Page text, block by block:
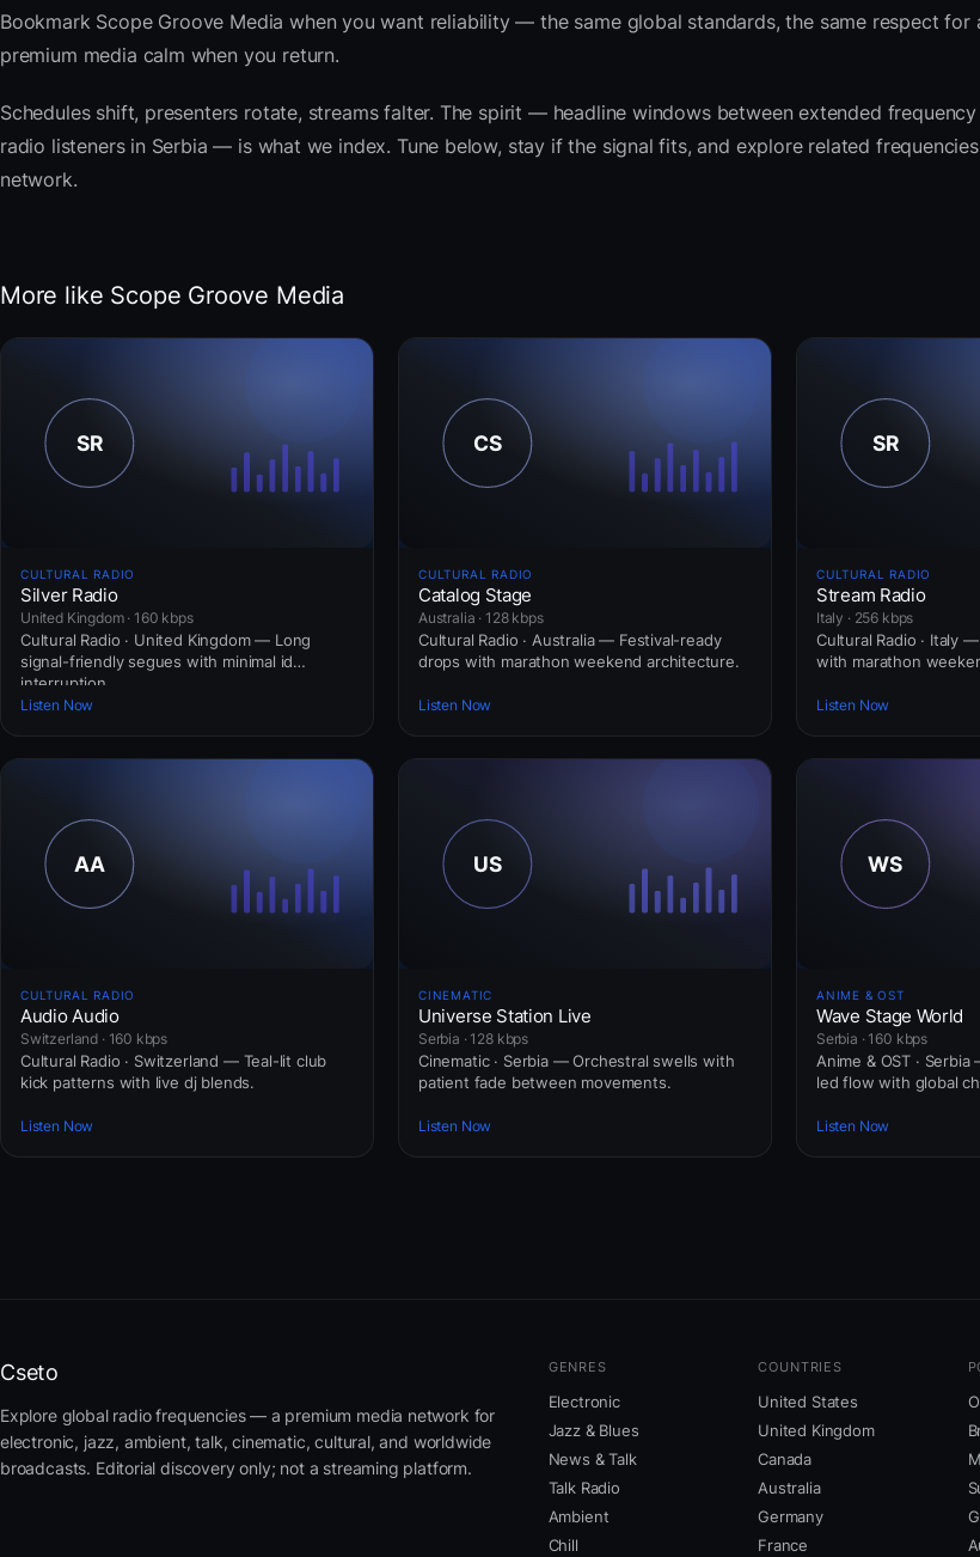
Bookmark Scope Groove Media when you want reliability — the same global standards, the same respect for
premium media calm when you return.
Schedules shift, presenters rotate, streams falter. The spirit — headline windows between extended
radio listeners in Serbia — is what we index. Tune below, stay if the signal fits, and explore related
network.
More like Scope Groove Media
CULTURAL RADIO
Silver Radio
United Kingdom · 160 kbps
Cultural Radio · United Kingdom — Long
signal-friendly segues with minimal id
interruption.
Listen Now
CULTURAL RADIO
Catalog Stage
Australia · 128 kbps
Cultural Radio · Australia — Festival-ready
drops with marathon weekend architecture.
Listen Now
CULTURAL RADIO
Stream Radio
Italy · 256 kbps
Cultural Radio · Italy
with marathon
Listen Now
CULTURAL RADIO
Audio Audio
Switzerland · 160 kbps
Cultural Radio · Switzerland — Teal-lit club
kick patterns with live dj blends.
Listen Now
CINEMATIC
Universe Station Live
Serbia · 128 kbps
Cinematic · Serbia — Orchestral swells with
patient fade between movements.
Listen Now
ANIME & OST
Wave Stage World
Serbia · 160 kbps
Anime & OST ·
led flow with global
Listen Now
Cseto
Explore global radio frequencies — a premium media network for
electronic, jazz, ambient, talk, cinematic, cultural, and worldwide
broadcasts. Editorial discovery only; not a streaming platform.
GENRES
Electronic
Jazz & Blues
News & Talk
Talk Radio
Ambient
Chill
COUNTRIES
United States
United Kingdom
Canada
Australia
Germany
France